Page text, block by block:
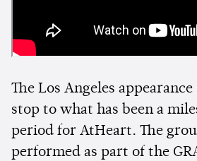
The Los Angeles
stop to what has been a
period for AtHeart. The
performed as part of the